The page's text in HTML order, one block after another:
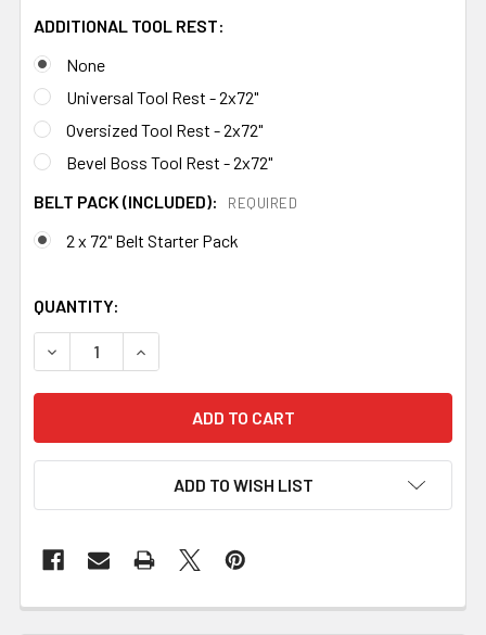
ADDITIONAL TOOL REST:
None
Universal Tool Rest - 2x72"
Oversized Tool Rest - 2x72"
Bevel Boss Tool Rest - 2x72"
BELT PACK (INCLUDED):
REQUIRED
2 x 72" Belt Starter Pack
QUANTITY:
DECREASE QUANTITY OF 84ENGINEERING 2X72" SHOP
INCREASE QUANTITY OF 84ENGINEERING
ADD TO WISH LIST